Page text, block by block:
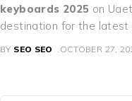
keyboards 2025 on
destination for the latest
BY SEO SEO OCTOBER 27,